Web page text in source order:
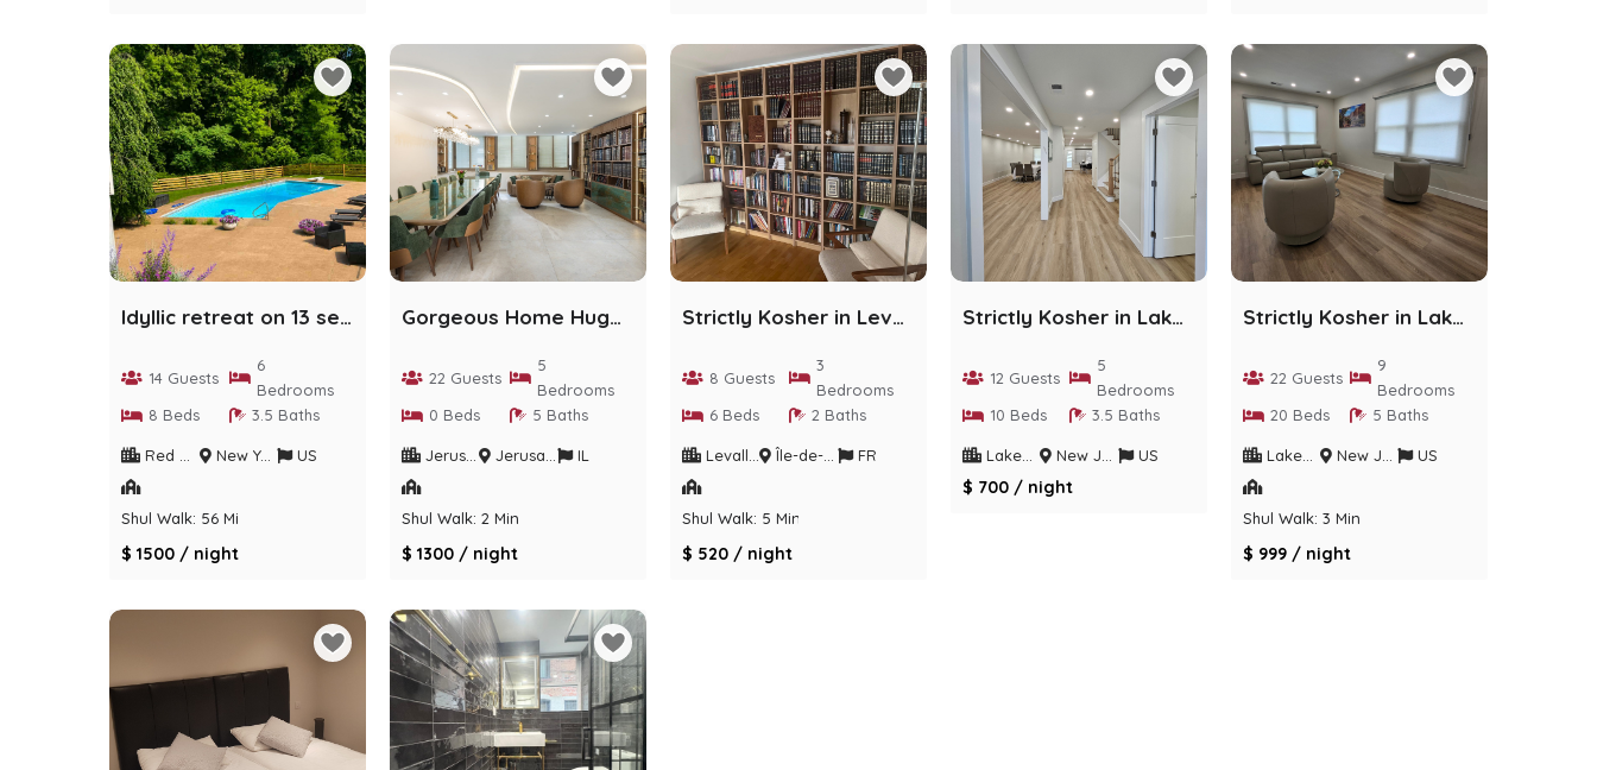
Idyllic retreat on 13 secluded acres with pool
14 Guests
6
Bedrooms
8 Beds
3.5 Baths
Red Hook New York US
Shul Walk: 56 Min
$ 1500 / night
Gorgeous Home Huge Deck/Chefs KIT+Parking/POOL/BBQ
22 Guests
5
Bedrooms
0 Beds
5 Baths
Jerusalem Jerusalem District IL
Shul Walk: 2 Min
$ 1300 / night
Strictly Kosher in Levallois-Perret
8 Guests
3
Bedrooms
6 Beds
2 Baths
Levallois-Perret Île-de-France FR
Shul Walk: 5 Min
$ 520 / night
Strictly Kosher in Lakewood - 5 bedrooms
12 Guests
5
Bedrooms
10 Beds
3.5 Baths
Lakewood New Jersey US
$ 700 / night
Strictly Kosher in Lakewood - 9 Bedrooms
22 Guests
9
Bedrooms
20 Beds
5 Baths
Lakewood New Jersey US
Shul Walk: 3 Min
$ 999 / night